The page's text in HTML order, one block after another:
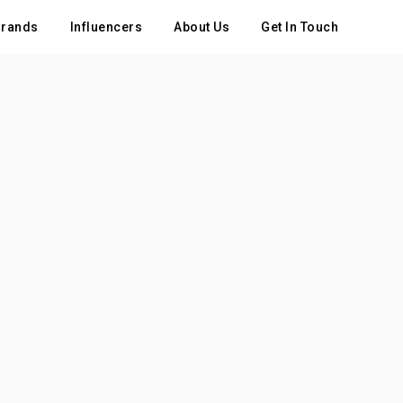
Influencers About Us Get In Touch